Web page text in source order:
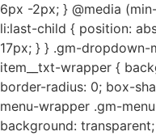
6px -2px; } @media
li:last-child { position:
17px; } } .gm-dropdown-
item__txt-wrapper {
border-radius: 0; box-
menu-wrapper .gm-
background: